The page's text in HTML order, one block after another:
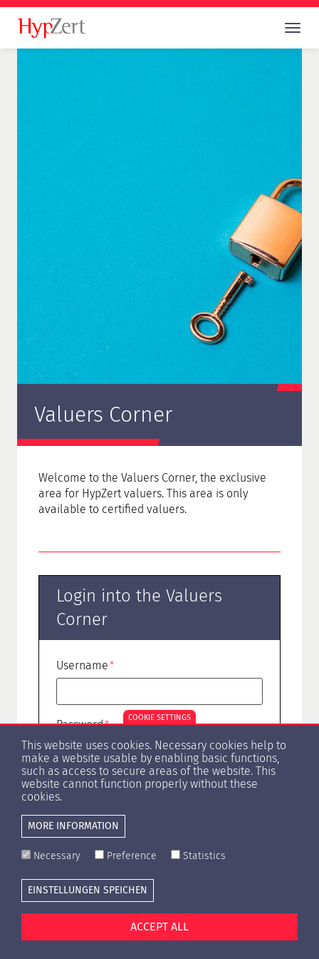
Valuers Corner
Welcome to the Valuers Corner, the exclusive
area for HypZert valuers. This area is only
available to certified valuers.
Login into the Valuers
Corner
Username
Password
Forgot Password?
COOKIE SETTINGS
This website uses cookies. Necessary cookies help to
make a website usable by enabling basic functions,
such as access to secure areas of the website. This
website cannot function properly without these
cookies.
MORE INFORMATION
Necessary Preference Statistics
EINSTELLUNGEN SPEICHEN
ACCEPT ALL